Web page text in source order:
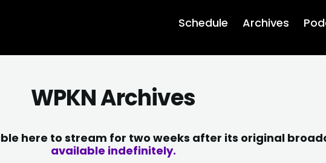
Schedule Archives
WPKN Archives
here to stream for two weeks after its original
available indefinitely.